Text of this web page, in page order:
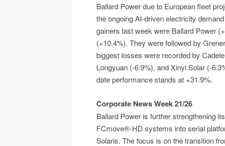
Ballard Power due to European fleet
the ongoing AI-driven electricity
gainers last week were Ballard Power
(+10.4%). They were followed by
biggest losses were recorded by
Longyuan (-6.9%), and Xinyi Solar (-
date performance stands at +31.9%.
Corporate News Week 21/26
Ballard Power is further strengthening
FCmove®-HD systems into serial
Solaris. The focus is on the transition